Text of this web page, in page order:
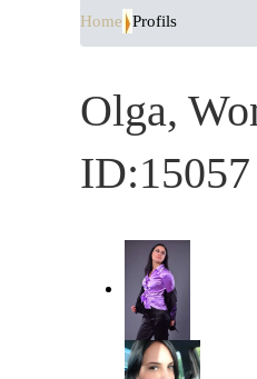
Home Profils
Olga,
ID:15057